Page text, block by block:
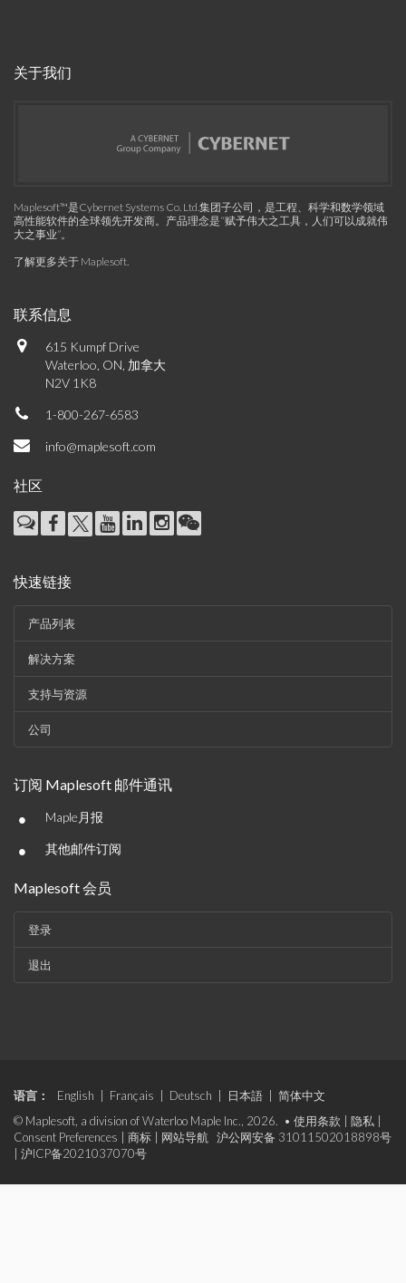
关于我们
Maplesoft™是Cybernet Systems Co. Ltd.集团子公司，是工程、科学和数学领域
高性能软件的全球领先开发商。产品理念是“赋予伟大之工具，人们可以成就伟
大之事业”。
了解更多关于 Maplesoft.
联系信息
615 Kumpf Drive
Waterloo, ON, 加拿大
N2V 1K8
1-800-267-6583
info@maplesoft.com
社区
快速链接
产品列表
解决方案
支持与资源
公司
订阅 Maplesoft 邮件通讯
• Maple月报
• 其他邮件订阅
Maplesoft 会员
登录
退出
语言： English Français Deutsch 日本語
简体中文
© Maplesoft, a division of Waterloo Maple Inc., 2026. • 使用条款 隐私
Consent Preferences
商标 网站导航
沪公网安备 31011502018898号
沪ICP备2021037070号